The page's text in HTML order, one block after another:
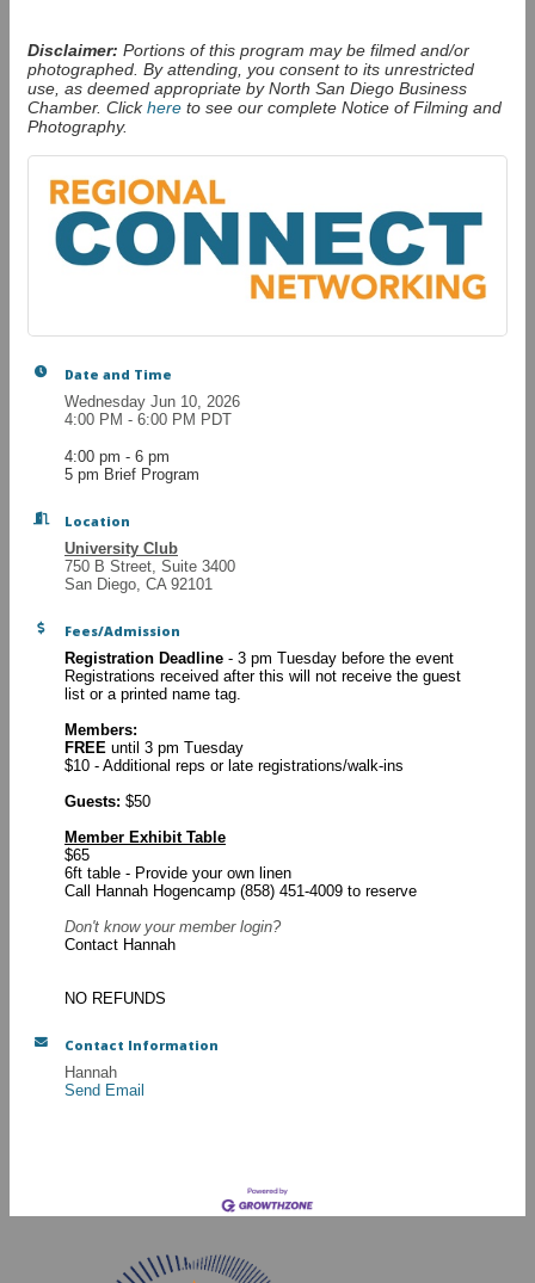
Disclaimer: Portions of this program may be filmed and/or
photographed. By attending, you consent to its unrestricted
use, as deemed appropriate by North San Diego Business
Chamber. Clickhere to see our complete Notice of Filming and
Photography.
Date and Time
Wednesday Jun 10, 2026
4:00 PM - 6:00 PM PDT
4:00 pm - 6 pm
5 pm Brief Program
Location
University Club
750 B Street, Suite 3400
San Diego, CA 92101
Fees/Admission
Registration Deadline - 3 pm Tuesday before the event
Registrations received after this will not receive the guest
list or a printed name tag.
Members:
FREE until 3 pm Tuesday
$10 - Additional reps or late registrations/walk-ins
Guests: $50
Member Exhibit Table
$65
6ft table - Provide your own linen
Call Hannah Hogencamp (858) 451-4009 to reserve
Don't know your member login?
Contact Hannah
NO REFUNDS
Contact Information
Hannah
Send Email